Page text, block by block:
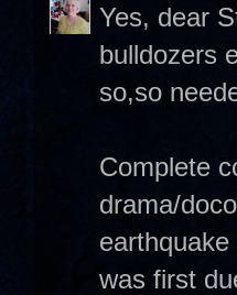
Yes, dear
bulldozers
so,so
Complete
drama/
was first